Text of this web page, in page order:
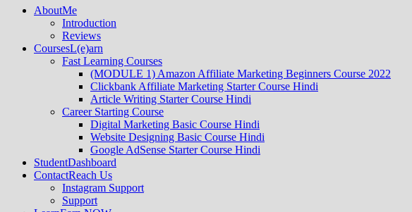
AboutMe
Introduction
Reviews
CoursesL(e)arn
Fast Learning Courses
(MODULE 1) Amazon Affiliate Marketing Beginners Course 2022
Clickbank Affiliate Marketing Starter Course Hindi
Article Writing Starter Course Hindi
Career Starting Course
Digital Marketing Basic Course Hindi
Website Designing Basic Course Hindi
Google AdSense Starter Course Hindi
StudentDashboard
ContactReach Us
Instagram Support
Support